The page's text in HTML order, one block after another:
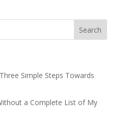
Simple Steps Towards
a Complete List of My